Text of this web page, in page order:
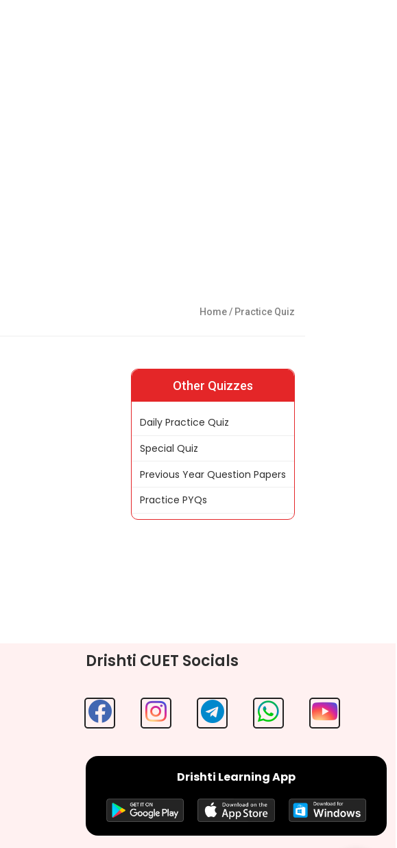
Home/ Practice Quiz
Other Quizzes
Daily Practice Quiz
Special Quiz
Previous Year Question Papers
Practice PYQs
Drishti CUET Socials
Drishti Learning App